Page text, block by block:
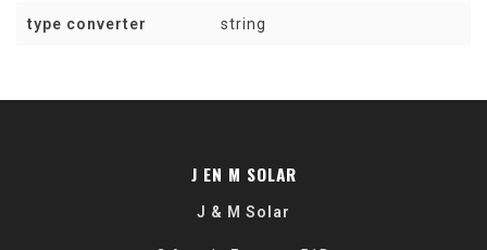
type converter string
J EN M SOLAR
J & M Solar